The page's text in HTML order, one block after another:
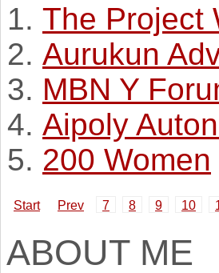
The Project
Aurukun
MBN Y
Aipoly
200 Women
Start Prev 7 8 9 10
ABOUT ME